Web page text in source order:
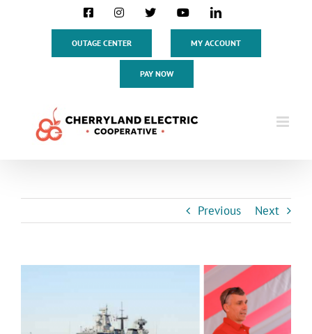
FacebookInstagram
X YouTubeLinkedIn
OUTAGE CENTER MY ACCOUNT
PAY NOW
Previous Next